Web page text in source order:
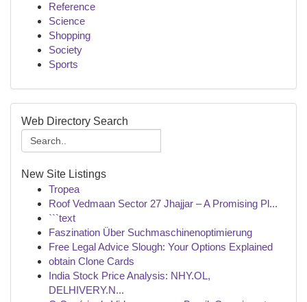
Reference
Science
Shopping
Society
Sports
Web Directory Search
New Site Listings
Tropea
Roof Vedmaan Sector 27 Jhajjar – A Promising Pl...
```text
Faszination Über Suchmaschinenoptimierung
Free Legal Advice Slough: Your Options Explained
obtain Clone Cards
India Stock Price Analysis: NHY.OL,
DELHIVERY.N...